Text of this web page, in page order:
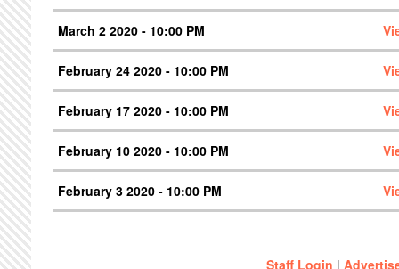
March 2 2020 - 10:00 PM
February 24 2020 - 10:00 PM
February 17 2020 - 10:00 PM
February 10 2020 - 10:00 PM
February 3 2020 - 10:00 PM
Staff Login |